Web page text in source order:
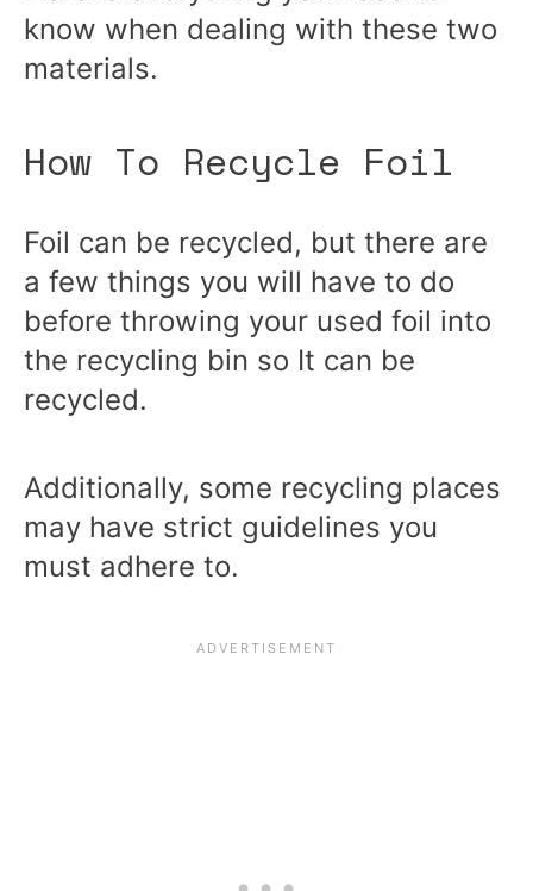
know when dealing with these two
materials.
How To Recycle Foil
Foil can be recycled, but there are
a few things you will have to do
before throwing your used foil into
the recycling bin so It can be
recycled.
Additionally, some recycling places
may have strict guidelines you
must adhere to.